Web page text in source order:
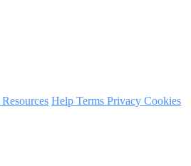
Help Terms Privacy Cookies